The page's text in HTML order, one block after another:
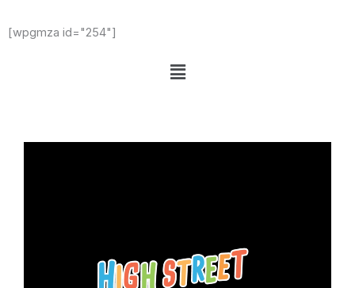
[wpgmza id="254"]
Menu